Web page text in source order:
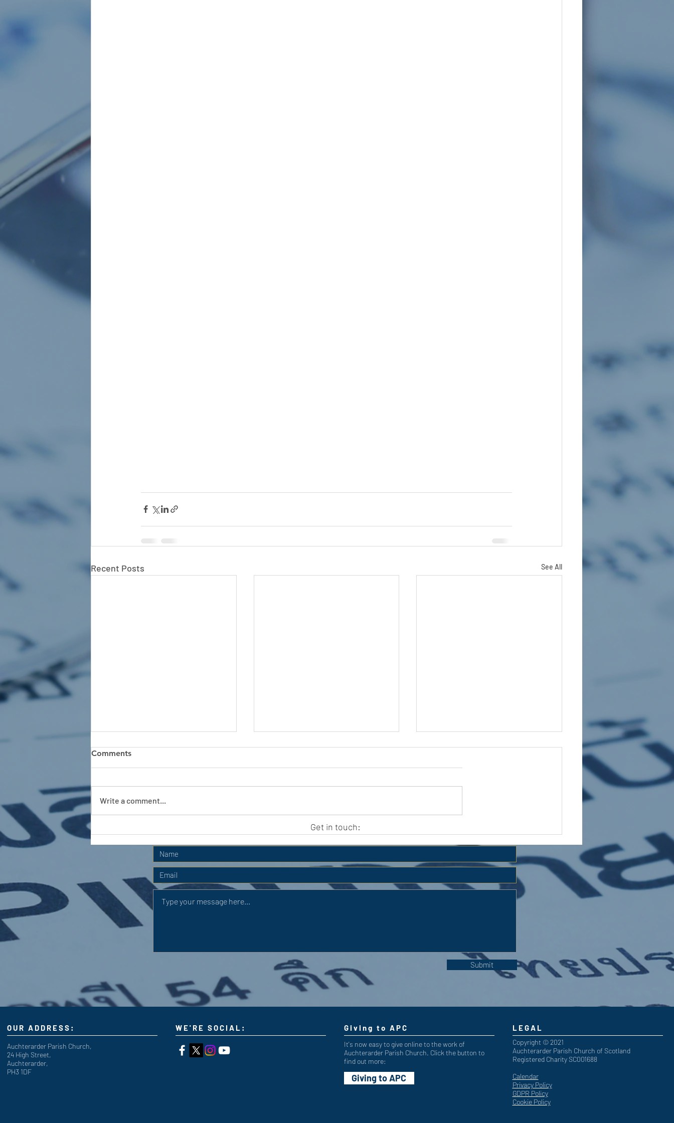
Recent Posts See All
APC HOLIDAY CLUB 2026
Comments
Write a comment...
Get in touch:
Submit
OUR ADDRESS:
Auchterarder Parish Church,
24 High Street,
Auchterarder,
PH3 1DF
WE'RE SOCIAL: Giving to APC
It's now easy to give online to the work of
Auchterarder Parish Church. Click the button to
find out more:
Giving to APC
LEGAL
Copyright © 2021
Auchterarder Parish Church of Scotland
Registered Charity SC001688
Calendar
Privacy Policy
GDPR Policy
Cookie Policy